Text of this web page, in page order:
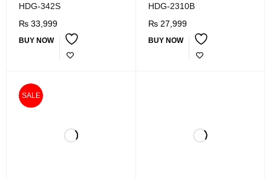
HDG-342S
₨ 33,999
BUY NOW
HDG-2310B
₨27,999
BUY NOW
SALE